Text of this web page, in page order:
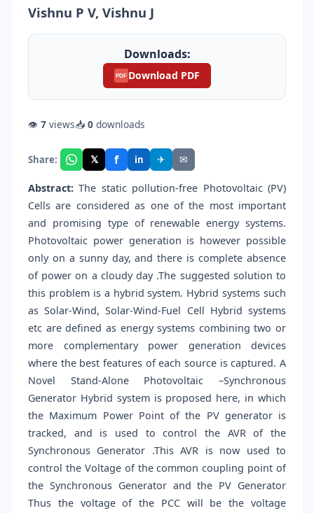
Vishnu P V, Vishnu J
Downloads:
PDF Download PDF
👁 7 views📥 0 downloads
Share: 𝕏 f in ✈ ✉
Abstract: The static pollution-free Photovoltaic (PV)
Cells are considered as one of the most important
and promising type of renewable energy systems.
Photovoltaic power generation is however possible
only on a sunny day, and there is complete absence
of power on a cloudy day .The suggested solution to
this problem is a hybrid system. Hybrid systems such
as Solar-Wind, Solar-Wind-Fuel Cell Hybrid systems
etc are defined as energy systems combining two or
more complementary power generation devices
where the best features of each source is captured. A
Novel Stand-Alone Photovoltaic –Synchronous
Generator Hybrid system is proposed here, in which
the Maximum Power Point of the PV generator is
tracked, and is used to control the AVR of the
Synchronous Generator .This AVR is now used to
control the Voltage of the common coupling point of
the Synchronous Generator and the PV Generator
Thus the voltage of the PCC will be the voltage